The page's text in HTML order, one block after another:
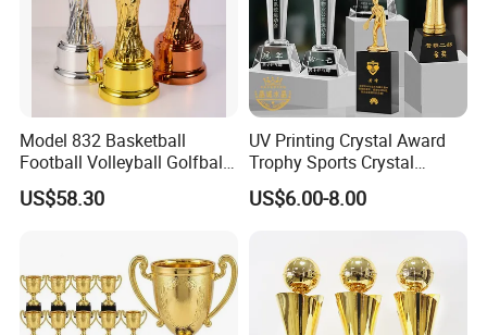
Model 832 Basketball
Football Volleyball Golfball
Tennis Ball Resin Metal
Trophy
US$58.30
UV Printing Crystal Award
Trophy Sports Crystal
Basketball Trophy Sports
Customized Crystal
US$6.00-8.00